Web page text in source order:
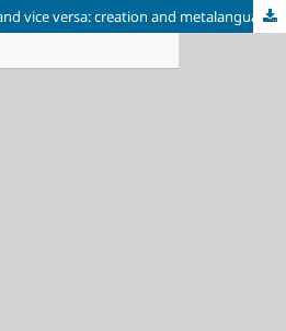
From drawing to words and vice versa: creation and metalanguage in the